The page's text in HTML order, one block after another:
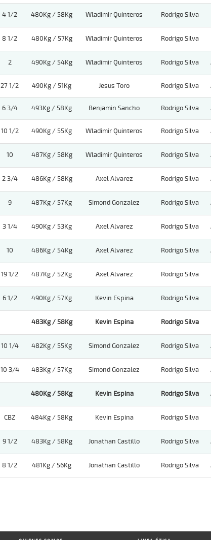
4 1/2 480Kg / 58Kg Wladimir Quinteros Rodrigo Silva
8 1/2 480Kg / 57Kg Wladimir Quinteros Rodrigo Silva
2 490Kg / 54Kg Wladimir Quinteros Rodrigo Silva
27 1/2 490Kg / 51Kg Jesus Toro Rodrigo Silva
6 3/4 493Kg / 58Kg Benjamin Sancho Rodrigo Silva
10 1/2 490Kg / 55Kg Wladimir Quinteros Rodrigo Silva
10 487Kg / 58Kg Wladimir Quinteros Rodrigo Silva
2 3/4 486Kg / 58Kg Axel Alvarez Rodrigo Silva
9 487Kg / 57Kg Simond Gonzalez Rodrigo Silva
3 1/4 490Kg / 53Kg Axel Alvarez Rodrigo Silva
10 486Kg / 54Kg Axel Alvarez Rodrigo Silva
19 1/2 487Kg / 52Kg Axel Alvarez Rodrigo Silva
6 1/2 490Kg / 57Kg Kevin Espina Rodrigo Silva
483Kg / 58Kg Kevin Espina Rodrigo Silva
10 1/4 482Kg / 55Kg Simond Gonzalez Rodrigo Silva
10 3/4 483Kg / 57Kg Simond Gonzalez Rodrigo Silva
480Kg / 58Kg Kevin Espina Rodrigo Silva
CBZ 484Kg / 58Kg Kevin Espina Rodrigo Silva
9 1/2 483Kg / 58Kg Jonathan Castillo Rodrigo Silva
8 1/2 481Kg / 56Kg Jonathan Castillo Rodrigo Silva